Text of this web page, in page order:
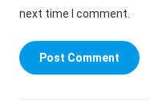
next time I comment.